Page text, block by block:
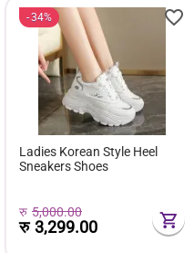
34%
Ladies Korean Style Heel
Sneakers Shoes
रु 5,000.00
रु3,299.00